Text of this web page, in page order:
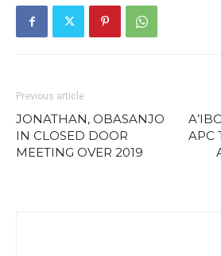
Previous article
JONATHAN, OBASANJO
IN CLOSED DOOR
MEETING OVER 2019
APC